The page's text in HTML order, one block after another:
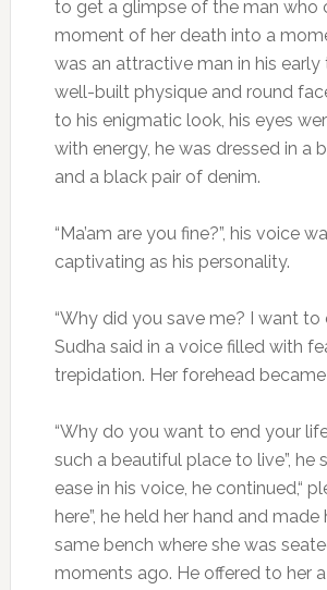
to get a glimpse of the man who
moment of her death into a
was an attractive man in his early
well-built physique and round
to his enigmatic look, his eyes
with energy, he was dressed in a
and a black pair of denim.
“Ma’am are you fine?”, his voice
captivating as his personality.
“Why did you save me? I want to
Sudha said in a voice filled with
trepidation. Her forehead became
“Why do you want to end your
such a beautiful place to live”, he
ease in his voice, he continued,“
here”, he held her hand and
same bench where she was
moments ago. He offered to her